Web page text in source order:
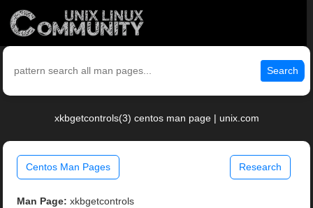
Search
xkbgetcontrols(3) centos man page | unix.com
Centos Man Pages Research
Man Page: xkbgetcontrols